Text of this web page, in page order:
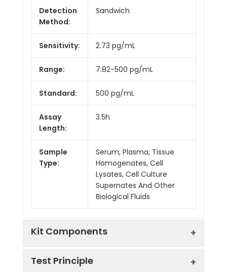
Detection
Method:
Sandwich
Sensitivity: 2.73 pg/mL
Range: 7.82-500 pg/mL
Standard: 500 pg/mL
Assay
Length:
3.5h
Sample
Type:
Serum, Plasma, Tissue
Homogenates, Cell
Lysates, Cell Culture
Supernates And Other
Biological Fluids
Kit Components
Test Principle